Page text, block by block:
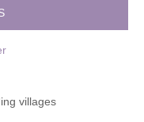
villages